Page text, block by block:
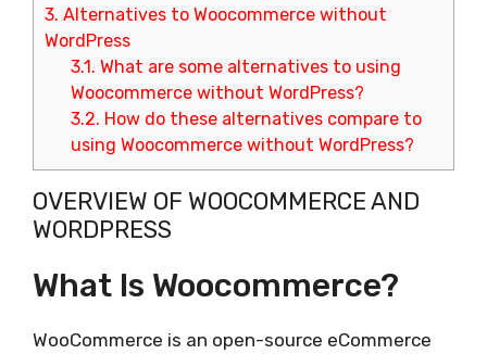
3. Alternatives to Woocommerce without
WordPress
3.1. What are some alternatives to using
Woocommerce without WordPress?
3.2. How do these alternatives compare to
using Woocommerce without WordPress?
OVERVIEW OF WOOCOMMERCE AND
WORDPRESS
What Is Woocommerce?
WooCommerce is an open-source eCommerce